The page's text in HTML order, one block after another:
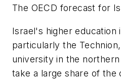
The OECD forecast for
Israel's higher education
particularly the
university in the
take a large share of the